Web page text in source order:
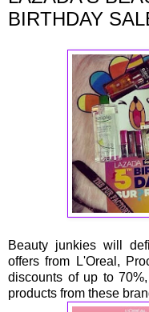
BIRTHDAY
Beauty junkies will
offers from L'Oreal,
discounts of up to
products from these